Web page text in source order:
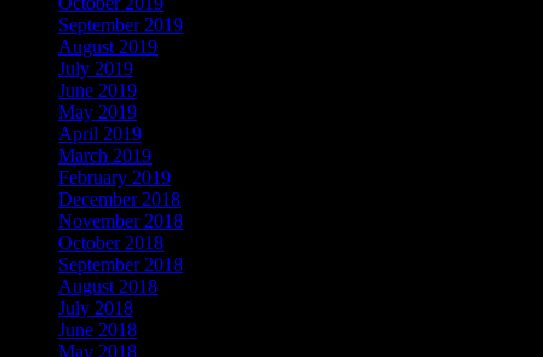
September 2019
August 2019
July 2019
June 2019
May 2019
April 2019
March 2019
February 2019
December 2018
November 2018
October 2018
September 2018
August 2018
July 2018
June 2018
May 2018